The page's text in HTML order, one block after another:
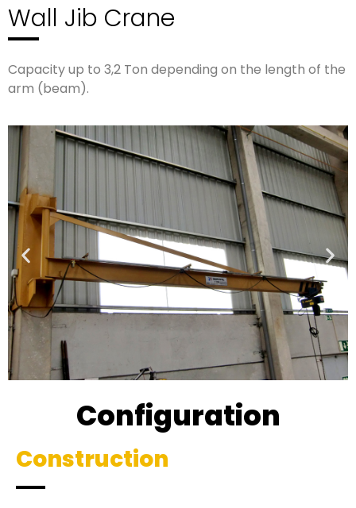
Wall Jib Crane
Capacity up to 3,2 Ton depending on the length of the
arm (beam).
Configuration
Construction